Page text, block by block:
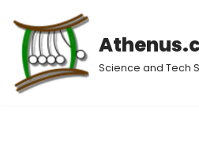
Skip
to
content
Science and Tech